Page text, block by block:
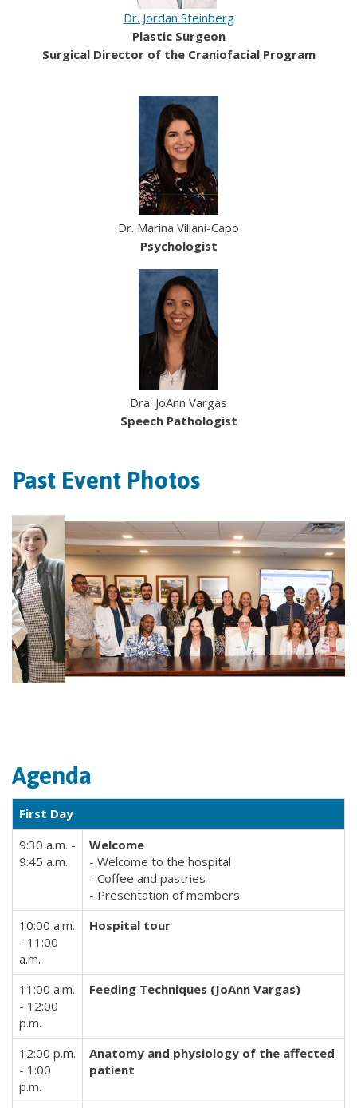
Dr. Jordan Steinberg
Plastic Surgeon
Surgical Director of the Craniofacial Program
Dr. Marina Villani-Capo
Psychologist
Dra. JoAnn Vargas
Speech Pathologist
Past Event Photos
Agenda
First Day
9:30 a.m. -
9:45 a.m.
Welcome
- Welcome to the hospital
- Coffee and pastries
- Presentation of members
10:00 a.m.
- 11:00
a.m.
Hospital tour
11:00 a.m.
- 12:00
p.m.
Feeding Techniques (JoAnn Vargas)
12:00 p.m.
- 1:00
p.m.
Anatomy and physiology of the affected
patient